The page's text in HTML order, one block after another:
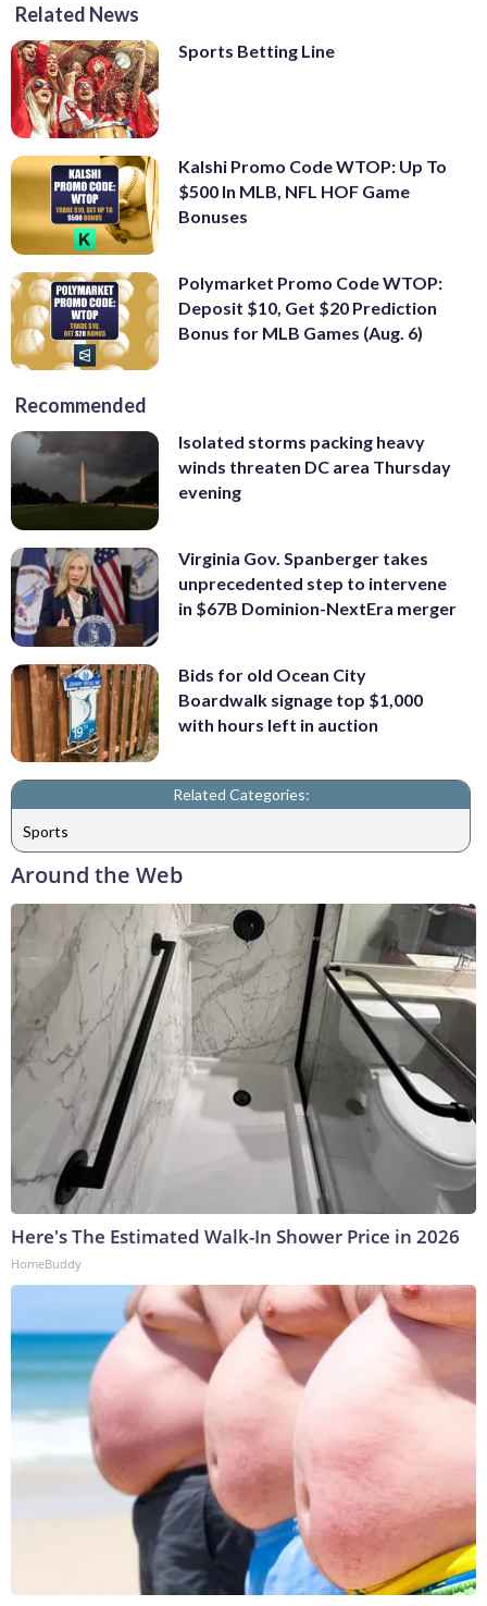
Related News
Sports Betting Line
Kalshi Promo Code WTOP: Up To
$500 In MLB, NFL HOF Game
Bonuses
Polymarket Promo Code WTOP:
Deposit $10, Get $20 Prediction
Bonus for MLB Games (Aug. 6)
Recommended
Isolated storms packing heavy
winds threaten DC area Thursday
evening
Virginia Gov. Spanberger takes
unprecedented step to intervene
in $67B Dominion-NextEra merger
Bids for old Ocean City
Boardwalk signage top $1,000
with hours left in auction
Related Categories:
Sports
Around the Web
Here's The Estimated Walk-In Shower Price in 2026
HomeBuddy